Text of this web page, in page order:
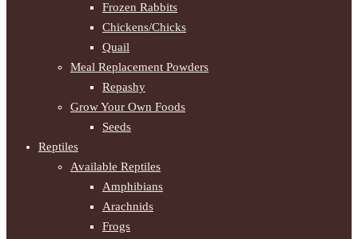
Frozen Rabbits
Chickens/Chicks
Quail
Meal Replacement Powders
Repashy
Grow Your Own Foods
Seeds
Reptiles
Available Reptiles
Amphibians
Arachnids
Frogs